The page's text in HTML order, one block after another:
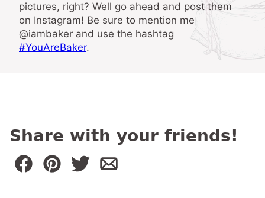
pictures, right? Well go ahead and post them
on Instagram! Be sure to mention me
@iambaker and use the hashtag
#YouAreBaker.
Share with your friends!